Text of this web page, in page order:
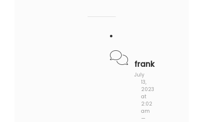
frank
July
13,
2023
at
2:02
am
—